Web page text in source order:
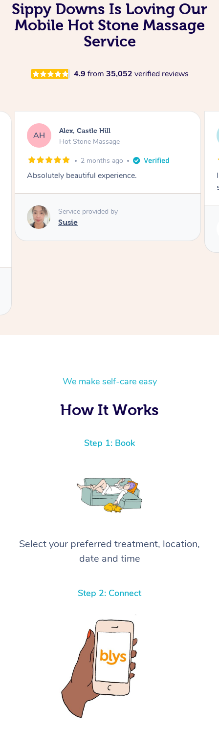
Sippy Downs Is Loving Our
Mobile Hot Stone Massage
Service
4.9 from 35,052 verified reviews
SY Saba, Coburg
Hot Stone Massage
3 months ago
I loved it everytime. I always sleep during the
Service provided by
We make self-care easy
How It Works
Step 1: Book
Select your preferred treatment, location,
date and time
Step 2: Connect